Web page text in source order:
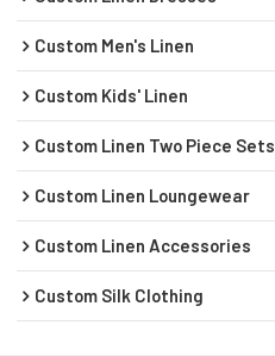
Custom Men's Linen
Custom Kids' Linen
Custom Linen Two Piece Sets
Custom Linen Loungewear
Custom Linen Accessories
Custom Silk Clothing